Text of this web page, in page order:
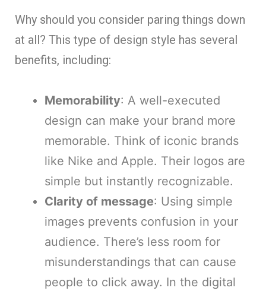
Why should you consider paring things down
at all? This type of design style has several
benefits, including:
Memorability: A well-executed
design can make your brand more
memorable. Think of iconic brands
like Nike and Apple. Their logos are
simple but instantly recognizable.
Clarity of message: Using simple
images prevents confusion in your
audience. There’s less room for
misunderstandings that can cause
people to click away. In the digital